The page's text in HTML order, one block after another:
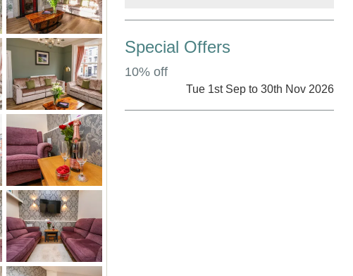
Special Offers
10% off
Tue 1st Sep to 30th Nov 2026